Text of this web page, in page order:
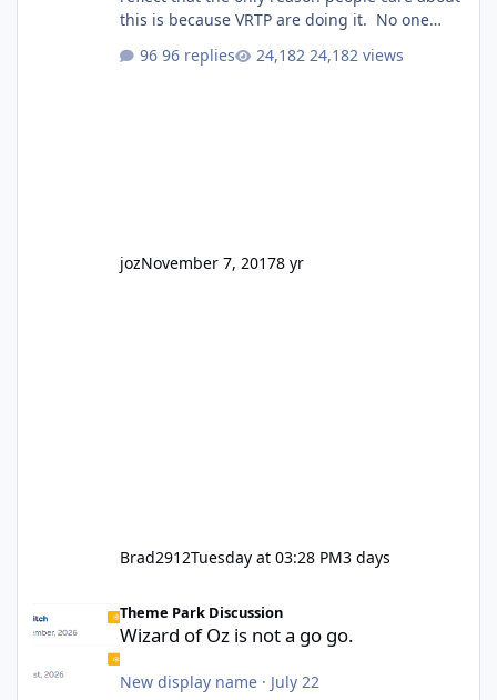
this is because VRTP are doing it. No one
GC Wake Park opened with barely a mention,
96 replies 24,182 views
jozNovember 7, 20178 yr
Brad2912Tuesday at 03:28 PM3 days
Theme Park Discussion
Wizard of Oz is not a go go.
New display name· July 22